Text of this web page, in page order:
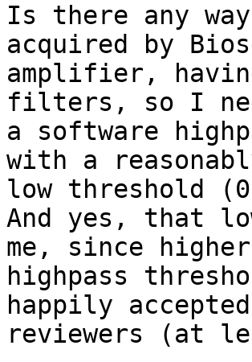
Is there any
acquired by
amplifier,
filters, so I
a software
with a
low threshold
And yes, that
me, since higher
highpass
happily
reviewers (at